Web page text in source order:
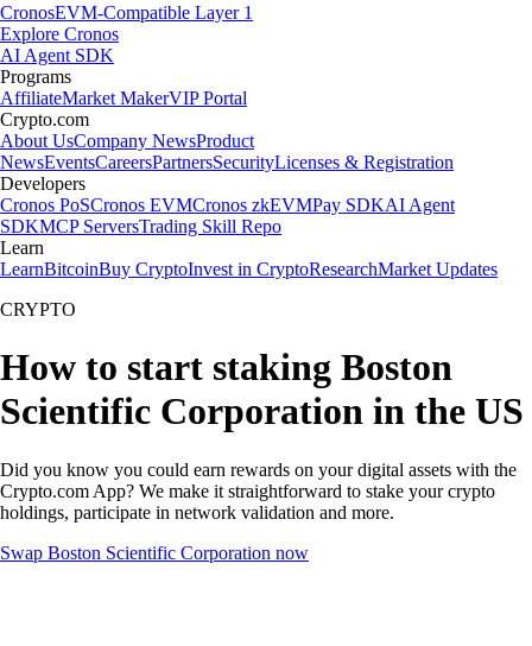
CronosEVM-Compatible Layer 1
Explore Cronos
AI Agent SDK
Programs
AffiliateMarket MakerVIP Portal
Crypto.com
About UsCompany NewsProduct
NewsEventsCareersPartnersSecurityLicenses & Registration
Developers
Cronos PoSCronos EVMCronos zkEVMPay SDKAI Agent
SDKMCP ServersTrading Skill Repo
Learn
LearnBitcoinBuy CryptoInvest in CryptoResearchMarket Updates
CRYPTO
How to start staking Boston
Scientific Corporation in the US
Did you know you could earn rewards on your digital assets with the
Crypto.com App? We make it straightforward to stake your crypto
holdings, participate in network validation and more.
Swap Boston Scientific Corporation now